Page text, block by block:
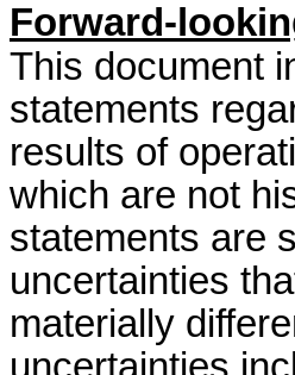
Forward-
This document
statements
results of
which are not
statements are
uncertainties
materially